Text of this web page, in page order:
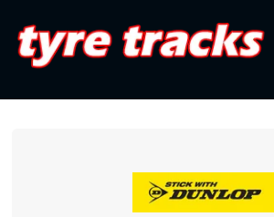
Mamba
Laser Tread Depth Checks
Tyre Pressure Sensor
Lease Vehicle Tyres